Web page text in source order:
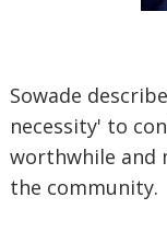
Sowade
necessity' to
worthwhile and
the community.